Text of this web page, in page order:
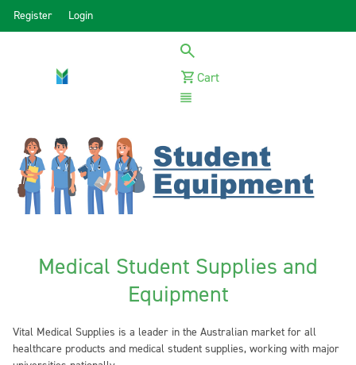
Register Login
Cart
Medical Student Supplies and
Equipment
Vital Medical Supplies is a leader in the Australian market for all
healthcare products and medical student supplies, working with major